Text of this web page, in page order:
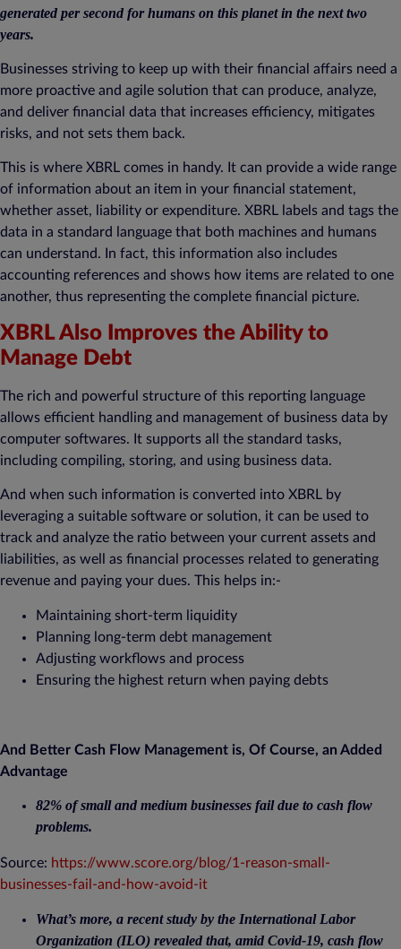
generated per second for humans on this planet in the next two
years.
Businesses striving to keep up with their financial affairs need a
more proactive and agile solution that can produce, analyze,
and deliver financial data that increases efficiency, mitigates
risks, and not sets them back.
This is where XBRL comes in handy. It can provide a wide range
of information about an item in your financial statement,
whether asset, liability or expenditure. XBRL labels and tags the
data in a standard language that both machines and humans
can understand. In fact, this information also includes
accounting references and shows how items are related to one
another, thus representing the complete financial picture.
XBRL Also Improves the Ability to
Manage Debt
The rich and powerful structure of this reporting language
allows efficient handling and management of business data by
computer softwares. It supports all the standard tasks,
including compiling, storing, and using business data.
And when such information is converted into XBRL by
leveraging a suitable software or solution, it can be used to
track and analyze the ratio between your current assets and
liabilities, as well as financial processes related to generating
revenue and paying your dues. This helps in:-
Maintaining short-term liquidity
Planning long-term debt management
Adjusting workflows and process
Ensuring the highest return when paying debts
And Better Cash Flow Management is, Of Course, an Added
Advantage
82% of small and medium businesses fail due to cash flow
problems.
Source: https://www.score.org/blog/1-reason-small-
businesses-fail-and-how-avoid-it
What’s more, a recent study by the International Labor
Organization (ILO) revealed that, amid Covid-19, cash flow